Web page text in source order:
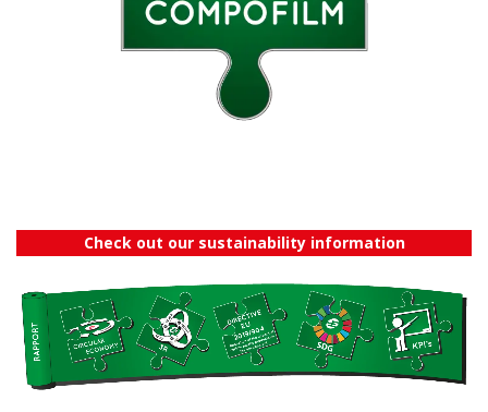
Check out our sustainability information